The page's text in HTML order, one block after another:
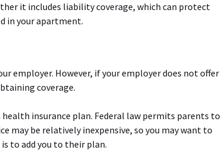
it includes liability coverage, which can protect
in your apartment.
employer. However, if your employer does not offer
coverage.
insurance plan. Federal law permits parents to
may be relatively inexpensive, so you may want to
to add you to their plan.